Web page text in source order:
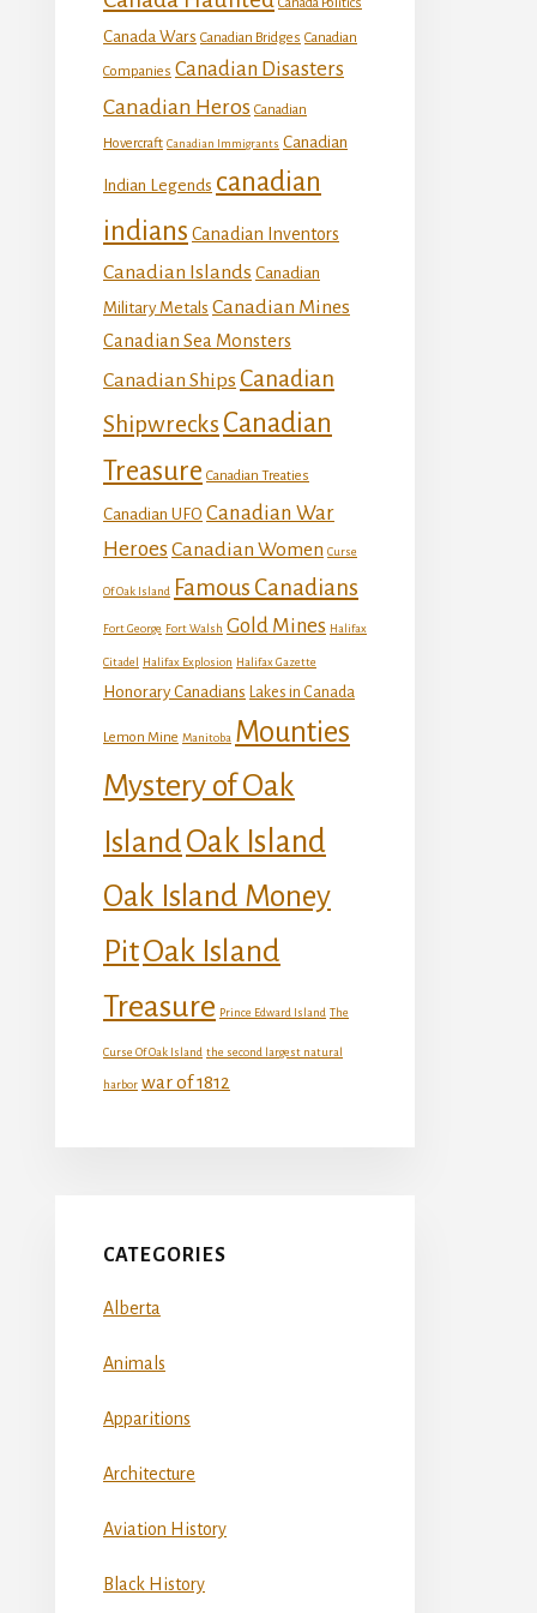
Canada Wars Canadian Bridges Canadian
Companies Canadian Disasters
Canadian Heros Canadian
Hovercraft Canadian Immigrants Canadian
Indian Legends canadian
indians Canadian Inventors
Canadian Islands Canadian
Military Metals Canadian Mines
Canadian Sea Monsters
Canadian Ships Canadian
Shipwrecks Canadian
Treasure Canadian Treaties
Canadian UFO Canadian War
Heroes Canadian Women Curse
Of Oak Island Famous Canadians
Fort George Fort Walsh Gold Mines Halifax
Citadel Halifax Explosion Halifax Gazette
Honorary Canadians Lakes in Canada
Lemon Mine Manitoba Mounties
Mystery of Oak
IslandOak Island
Oak Island Money
PitOak Island
Treasure Prince Edward Island The
Curse Of Oak Island the second largest natural
harbor war of 1812
CATEGORIES
Alberta
Animals
Apparitions
Architecture
Aviation History
Black History